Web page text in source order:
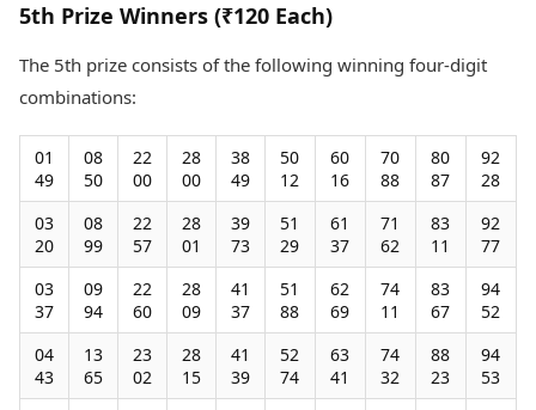
5th Prize Winners (₹120 Each)
The 5th prize consists of the following winning four-digit
combinations:
01
49
08
50
22
00
28
00
38
49
50
12
60
16
70
88
80
87
92
28
03
20
08
99
22
57
28
01
39
73
51
29
61
37
71
62
83
11
92
77
03
37
09
94
22
60
28
09
41
37
51
88
62
69
74
11
83
67
94
52
04
43
13
65
23
02
28
15
41
39
52
74
63
41
74
32
88
23
94
53